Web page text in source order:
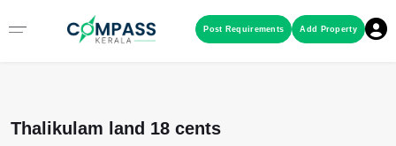
Add Property
Post Requirements
Thalikulam land 18 cents
Menu